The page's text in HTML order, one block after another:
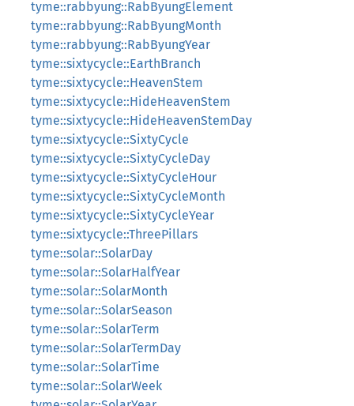
tyme::rabbyung::RabByungElement
tyme::rabbyung::RabByungMonth
tyme::rabbyung::RabByungYear
tyme::sixtycycle::EarthBranch
tyme::sixtycycle::HeavenStem
tyme::sixtycycle::HideHeavenStem
tyme::sixtycycle::HideHeavenStemDay
tyme::sixtycycle::SixtyCycle
tyme::sixtycycle::SixtyCycleDay
tyme::sixtycycle::SixtyCycleHour
tyme::sixtycycle::SixtyCycleMonth
tyme::sixtycycle::SixtyCycleYear
tyme::sixtycycle::ThreePillars
tyme::solar::SolarDay
tyme::solar::SolarHalfYear
tyme::solar::SolarMonth
tyme::solar::SolarSeason
tyme::solar::SolarTerm
tyme::solar::SolarTermDay
tyme::solar::SolarTime
tyme::solar::SolarWeek